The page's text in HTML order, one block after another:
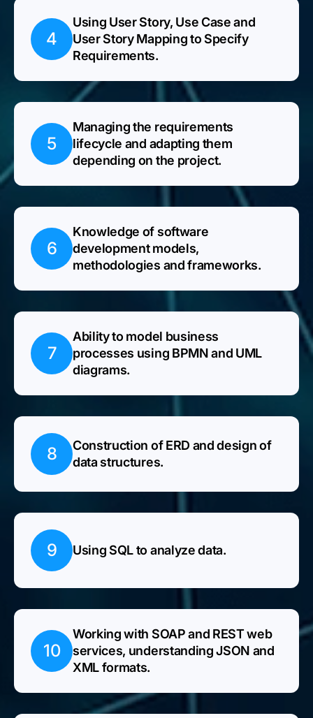
4
Using User Story, Use Case and
User Story Mapping to Specify
Requirements.
5
Managing the requirements
lifecycle and adapting them
depending on the project.
6
Knowledge of software
development models,
methodologies and frameworks.
7
Ability to model business
processes using BPMN and UML
diagrams.
8
Construction of ERD and design of
data structures.
9 Using SQL to analyze data.
10
Working with SOAP and REST web
services, understanding JSON and
XML formats.